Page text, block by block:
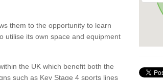
them to the opportunity to learn
utilise its own space and equipment
the UK which benefit both the
such as Key Stage 4 sports lines